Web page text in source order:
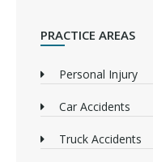
PRACTICE AREAS
Personal Injury
Car Accidents
Truck Accidents